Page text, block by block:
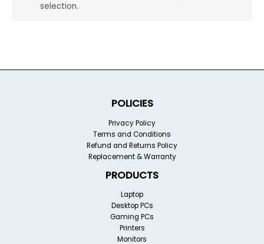
selection.
POLICIES
Privacy Policy
Terms and Conditions
Refund and Returns Policy
Replacement & Warranty
PRODUCTS
Laptop
Desktop PCs
Gaming PCs
Printers
Monitors